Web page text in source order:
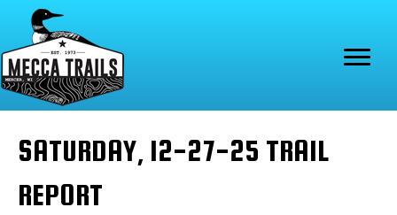
SATURDAY, 12-27-25 TRAIL
REPORT